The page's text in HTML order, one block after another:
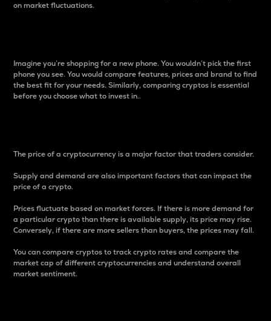
on market fluctuations.
Imagine you’re shopping for a new phone. You wouldn’t pick the first
phone you see. You would compare features, prices and brand to find
the best fit for your needs. Similarly, comparing cryptos is essential
before you choose what to invest in..
The price of a cryptocurrency is a major factor that traders consider.
Supply and demand are also important factors that can impact the
price of a crypto.
Prices fluctuate based on market forces. If there is more demand for
a particular crypto than there is available supply, its price may rise.
Conversely, if there are more sellers than buyers, the prices may fall.
You can compare cryptos to track crypto rates and compare the
market cap of different cryptocurrencies and understand overall
market sentiment.